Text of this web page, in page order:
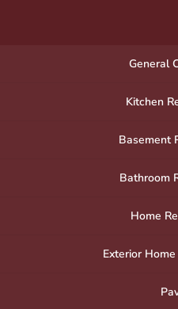
General
Kitchen
Basement
Bathroom
Home
Exterior